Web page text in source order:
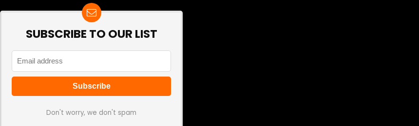
SUBSCRIBE TO OUR LIST
Don't worry, we don't spam